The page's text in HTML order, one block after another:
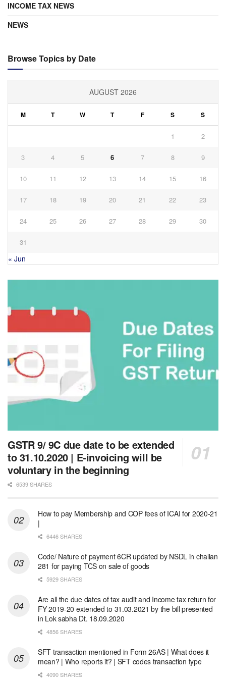
INCOME TAX NEWS
NEWS
Browse Topics by Date
AUGUST 2026
M T W T F S S
1 2
3 4 5 6 7 8 9
10 11 12 13 14 15 16
17 18 19 20 21 22 23
24 25 26 27 28 29 30
31
« Jun
GSTR 9/ 9C due date to be extended
to 31.10.2020 | E-invoicing will be
voluntary in the beginning
6539 SHARES
How to pay Membership and COP fees of ICAI for 2020-21
|
6446 SHARES
Code/ Nature of payment 6CR updated by NSDL in challan
281 for paying TCS on sale of goods
5929 SHARES
Are all the due dates of tax audit and Income tax return for
FY 2019-20 extended to 31.03.2021 by the bill presented
in Lok sabha Dt. 18.09.2020
4856 SHARES
SFT transaction mentioned in Form 26AS | What does it
mean? | Who reports it? | SFT codes transaction type
4090 SHARES